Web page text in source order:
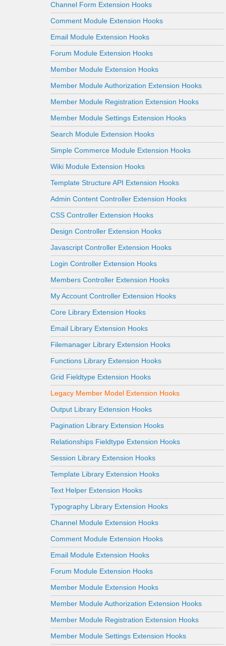
Channel Form Extension Hooks
Comment Module Extension Hooks
Email Module Extension Hooks
Forum Module Extension Hooks
Member Module Extension Hooks
Member Module Authorization Extension Hooks
Member Module Registration Extension Hooks
Member Module Settings Extension Hooks
Search Module Extension Hooks
Simple Commerce Module Extension Hooks
Wiki Module Extension Hooks
Template Structure API Extension Hooks
Admin Content Controller Extension Hooks
CSS Controller Extension Hooks
Design Controller Extension Hooks
Javascript Controller Extension Hooks
Login Controller Extension Hooks
Members Controller Extension Hooks
My Account Controller Extension Hooks
Core Library Extension Hooks
Email Library Extension Hooks
Filemanager Library Extension Hooks
Functions Library Extension Hooks
Grid Fieldtype Extension Hooks
Legacy Member Model Extension Hooks
Output Library Extension Hooks
Pagination Library Extension Hooks
Relationships Fieldtype Extension Hooks
Session Library Extension Hooks
Template Library Extension Hooks
Text Helper Extension Hooks
Typography Library Extension Hooks
Channel Module Extension Hooks
Comment Module Extension Hooks
Email Module Extension Hooks
Forum Module Extension Hooks
Member Module Extension Hooks
Member Module Authorization Extension Hooks
Member Module Registration Extension Hooks
Member Module Settings Extension Hooks